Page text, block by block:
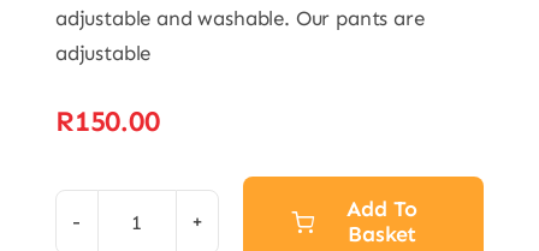
adjustable and washable. Our pants are
adjustable
R150.00
Premature
Add To
Basket